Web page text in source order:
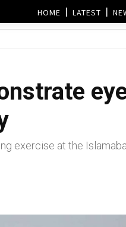
HOME LATEST
exercise at the